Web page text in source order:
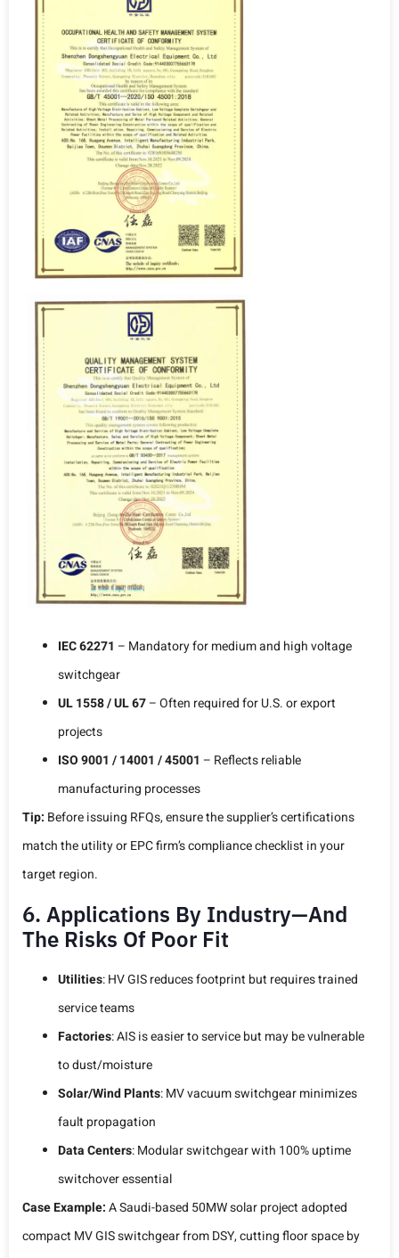
IEC 62271 – Mandatory for medium and high voltage
switchgear
UL 1558 / UL 67– Often required for U.S. or export
projects
ISO 9001 / 14001 / 45001 – Reflects reliable
manufacturing processes
Tip: Before issuing RFQs, ensure the supplier’s certifications
match the utility or EPC firm’s compliance checklist in your
target region.
6. Applications By Industry—And
The Risks Of Poor Fit
Utilities: HV GIS reduces footprint but requires trained
service teams
Factories: AIS is easier to service but may be vulnerable
to dust/moisture
Solar/Wind Plants: MV vacuum switchgear minimizes
fault propagation
Data Centers: Modular switchgear with 100% uptime
switchover essential
Case Example:A Saudi-based 50MW solar project adopted
compact MV GIS switchgear from DSY, cutting floor space by